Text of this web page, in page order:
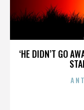
‘HE DIDN’T GO